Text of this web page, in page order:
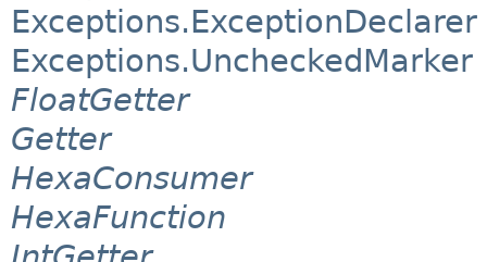
Exceptions.ExceptionDeclarer
Exceptions.UncheckedMarker
FloatGetter
Getter
HexaConsumer
HexaFunction